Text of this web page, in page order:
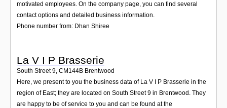
motivated employees. On the company page, you can find several
contact options and detailed business information.
Phone number from: Dhan Shiree
La V I P Brasserie
South Street 9, CM144B Brentwood
Here, we present to you the business data of La V I P Brasserie in the
region of East; they are located on South Street 9 in Brentwood. They
are happy to be of service to you and can be found at the